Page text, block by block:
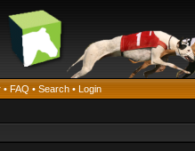
• FAQ • Search • Login